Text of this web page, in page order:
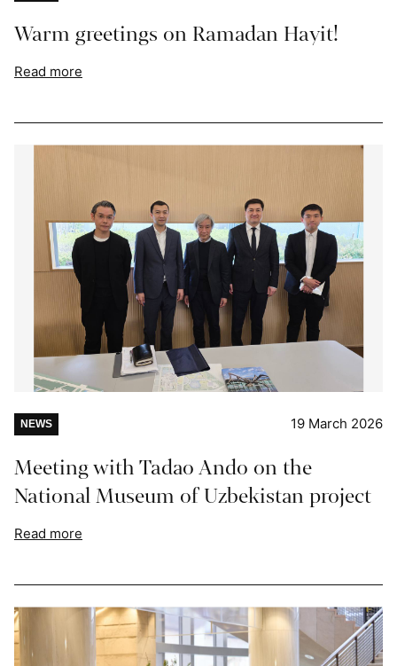
Warm greetings on Ramadan Hayit!
Read more
NEWS 19 March 2026
Meeting with Tadao Ando on the
National Museum of Uzbekistan project
Read more